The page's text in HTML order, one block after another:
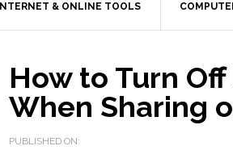
INTERNET & ONLINE TOOLS
How to Turn
When Sharing
PUBLISHED ON: